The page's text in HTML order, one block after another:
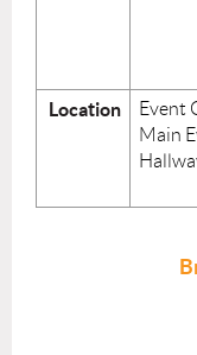
Location
Event
Main